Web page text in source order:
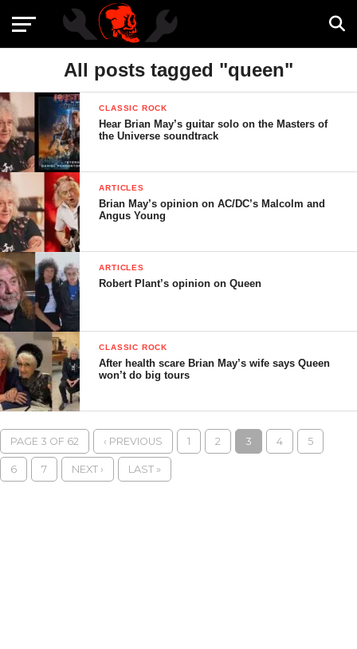
All posts tagged "queen"
CLASSIC ROCK
Hear Brian May’s guitar solo on the Masters of
the Universe soundtrack
ARTICLES
Brian May’s opinion on AC/DC’s Malcolm and
Angus Young
ARTICLES
Robert Plant’s opinion on Queen
CLASSIC ROCK
After health scare Brian May’s wife says Queen
won’t do big tours
PAGE 3 OF 62 ‹ PREVIOUS 1 2 3 4 5
6 7 NEXT › LAST »